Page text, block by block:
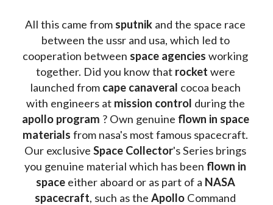
All this came from sputnik and the space race
between the ussr and usa, which led to
cooperation between space agencies working
together. Did you know that rocket were
launched from cape canaveral cocoa beach
with engineers at mission control
apollo program ? Own genuine flown in space
materials from nasa's most famous spacecraft.
Our exclusive Space Collector's Series brings
you genuine material which has been flown in
space either aboard or as part of a NASA
spacecraft, such as the Apollo Command